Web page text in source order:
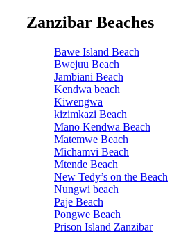
Zanzibar Beaches
Bawe Island Beach
Bwejuu Beach
Jambiani Beach
Kendwa beach
Kiwengwa
kizimkazi Beach
Mano Kendwa Beach
Matemwe Beach
Michamvi Beach
Mtende Beach
New Tedy’s on the Beach
Nungwi beach
Paje Beach
Pongwe Beach
Prison Island Zanzibar